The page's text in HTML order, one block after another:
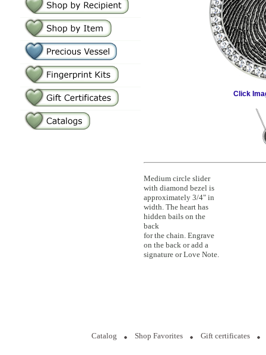
Click
Medium circle slider
with diamond bezel is
approximately 3/4" in
width. The heart has
hidden bails on the
back
for the chain. Engrave
on the back or add a
signature or Love Note.
Catalog Shop Favorites Gift certificates